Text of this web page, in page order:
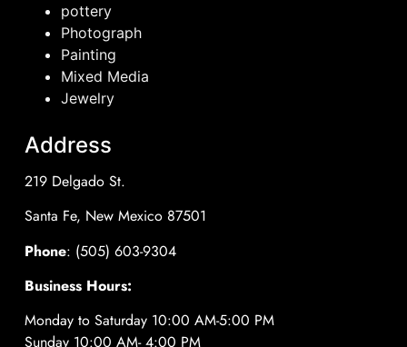
pottery
Photograph
Painting
Mixed Media
Jewelry
Address
219 Delgado St.
Santa Fe, New Mexico 87501
Phone: (505) 603-9304
Business Hours:
Monday to Saturday 10:00 AM-5:00 PM
Sunday 10:00 AM- 4:00 PM